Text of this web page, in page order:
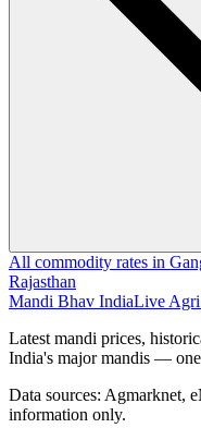
All commodity rates in
Rajasthan
Mandi Bhav IndiaLive
Latest mandi prices,
India's major mandis —
Data sources: Agmarknet,
information only.